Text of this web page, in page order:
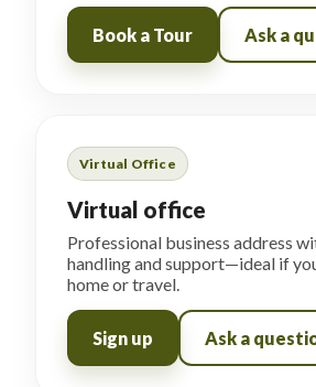
Book a Tour Ask a
Virtual Office
Virtual office
Professional business address
handling and support—ideal if
home or travel.
Sign up Ask a